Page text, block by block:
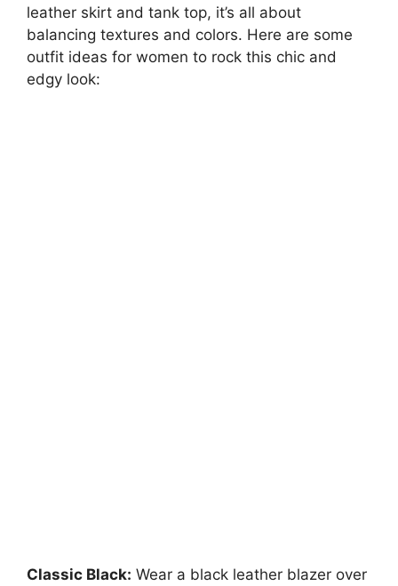
leather skirt and tank top, it’s all about
balancing textures and colors. Here are some
outfit ideas for women to rock this chic and
edgy look:
Classic Black: Wear a black leather blazer over